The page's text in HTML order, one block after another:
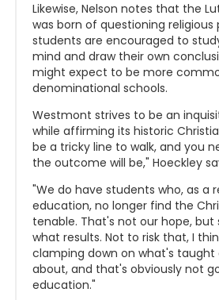
Likewise, Nelson notes that the
was born of questioning religious
students are encouraged to
mind and draw their own
might expect to be more
denominational schools.
Westmont strives to be an
while affirming its historic
be a tricky line to walk, and you
the outcome will be," Hoeckley
"We do have students who, as a
education, no longer find the
tenable. That's not our hope,
what results. Not to risk that, I
clamping down on what's taught
about, and that's obviously not
education."